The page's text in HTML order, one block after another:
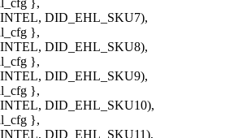
DID_EHL_SKU7),
},
DID_EHL_SKU8),
},
DID_EHL_SKU9),
},
DID_EHL_SKU10),
},
DID_EHL_SKU11),